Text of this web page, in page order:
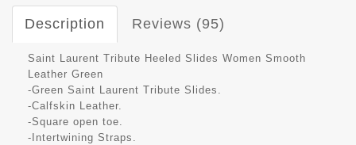
Description Reviews (95)
Saint Laurent Tribute Heeled Slides Women Smooth
Leather Green
-Green Saint Laurent Tribute Slides.
-Calfskin Leather.
-Square open toe.
-Intertwining Straps.